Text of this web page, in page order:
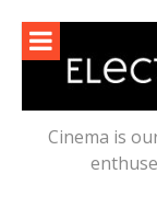
content
Cinema is